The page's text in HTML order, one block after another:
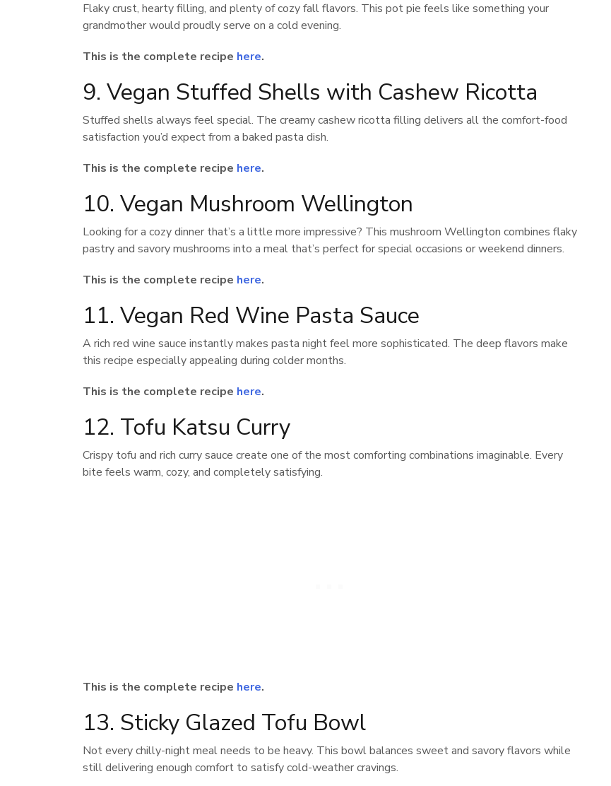
Flaky crust, hearty filling, and plenty of cozy fall flavors. This pot pie feels like something your
grandmother would proudly serve on a cold evening.
This is the complete recipe here.
9. Vegan Stuffed Shells with Cashew Ricotta
Stuffed shells always feel special. The creamy cashew ricotta filling delivers all the comfort-food
satisfaction you’d expect from a baked pasta dish.
This is the complete recipe here.
10. Vegan Mushroom Wellington
Looking for a cozy dinner that’s a little more impressive? This mushroom Wellington combines flaky
pastry and savory mushrooms into a meal that’s perfect for special occasions or weekend dinners.
This is the complete recipe here.
11. Vegan Red Wine Pasta Sauce
A rich red wine sauce instantly makes pasta night feel more sophisticated. The deep flavors make
this recipe especially appealing during colder months.
This is the complete recipe here.
12. Tofu Katsu Curry
Crispy tofu and rich curry sauce create one of the most comforting combinations imaginable. Every
bite feels warm, cozy, and completely satisfying.
This is the complete recipe here.
13. Sticky Glazed Tofu Bowl
Not every chilly-night meal needs to be heavy. This bowl balances sweet and savory flavors while
still delivering enough comfort to satisfy cold-weather cravings.